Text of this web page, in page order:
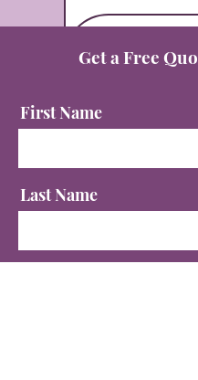
Get a Free
First Name
Last Name